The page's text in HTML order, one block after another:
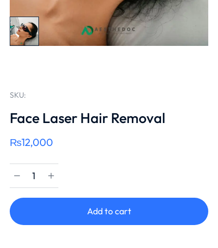
SKU:
Face Laser Hair Removal
₨12,000
Add to cart